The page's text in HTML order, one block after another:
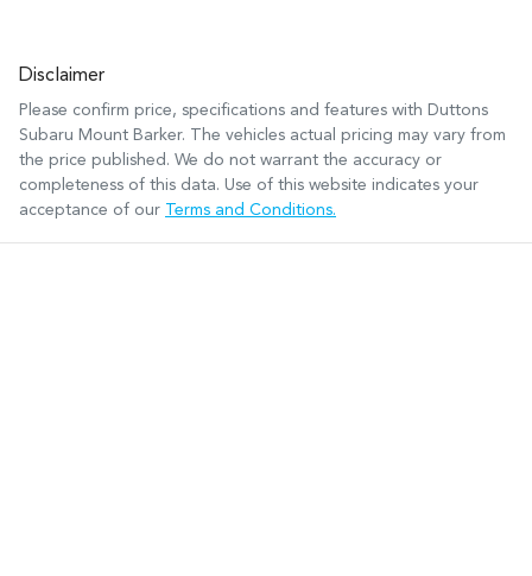
Disclaimer
Please confirm price, specifications and features with Duttons
Subaru Mount Barker. The vehicles actual pricing may vary from
the price published. We do not warrant the accuracy or
completeness of this data. Use of this website indicates your
acceptance of our Terms and Conditions.